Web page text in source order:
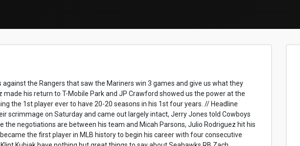
the Rangers that saw the Mariners win 3 games and give us what they
made his return to T-Mobile Park and JP Crawford showed us the power at the
the 1st player ever to have 20-20 seasons in his 1st four years. // Headline
scrimmage on Saturday and came out largely intact, Jerry Jones told Cowboys
the negotiations are between his team and Micah Parsons, Julio Rodriguez hit his
the first player in MLB history to begin his career with four consecutive